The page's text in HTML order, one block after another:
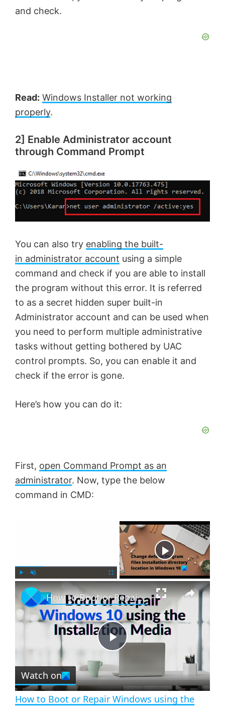
and check.
Read: Windows Installer not working
properly.
2] Enable Administrator account
through Command Prompt
You can also try enabling the built-
in administrator account using a simple
command and check if you are able to install
the program without this error. It is referred
to as a secret hidden super built-in
Administrator account and can be used when
you need to perform multiple administrative
tasks without getting bothered by UAC
control prompts. So, you can enable it and
check if the error is gone.
Here’s how you can do it:
First, open Command Prompt as an
administrator. Now, type the below
command in CMD:
l
y
n
m
F
u
l
l
s
e
n
Now Playing
×
P
l
How to Boot or Repair Windows using the Installation Media
Watch on
How to Boot or Repair Windows using the